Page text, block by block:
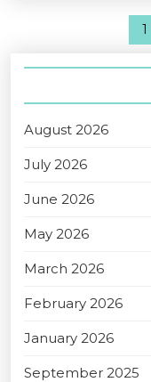
1
August 2026
July 2026
June 2026
May 2026
March 2026
February 2026
January 2026
September 2025